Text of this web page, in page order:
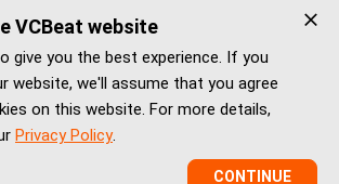
VCBeat website
give you the best experience. If you
website, we'll assume that you agree
on this website. For more details,
Privacy Policy.
CONTINUE